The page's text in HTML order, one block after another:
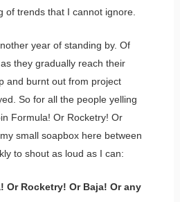
of trends that I cannot ignore.
year of standing by. Of
they gradually reach their
and burnt out from project
So for all the people yelling
Formula! Or Rocketry! Or
small soapbox here between
to shout as loud as I can:
Or Rocketry! Or Baja! Or any